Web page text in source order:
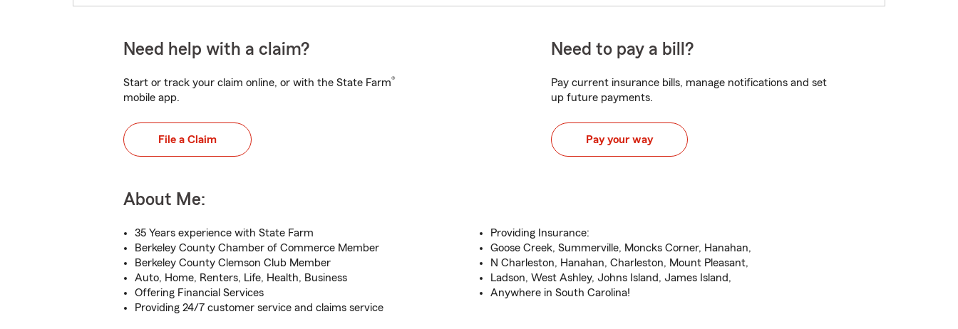
Need help with a claim?
Start or track your claim online, or with the State Farm®
mobile app.
File a Claim
Need to pay a bill?
Pay current insurance bills, manage notifications and set
up future payments.
Pay your way
About Me:
35 Years experience with State Farm
Berkeley County Chamber of Commerce Member
Berkeley County Clemson Club Member
Auto, Home, Renters, Life, Health, Business
Offering Financial Services
Providing 24/7 customer service and claims service
Providing Insurance:
Goose Creek, Summerville, Moncks Corner, Hanahan,
N Charleston, Hanahan, Charleston, Mount Pleasant,
Ladson, West Ashley, Johns Island, James Island,
Anywhere in South Carolina!